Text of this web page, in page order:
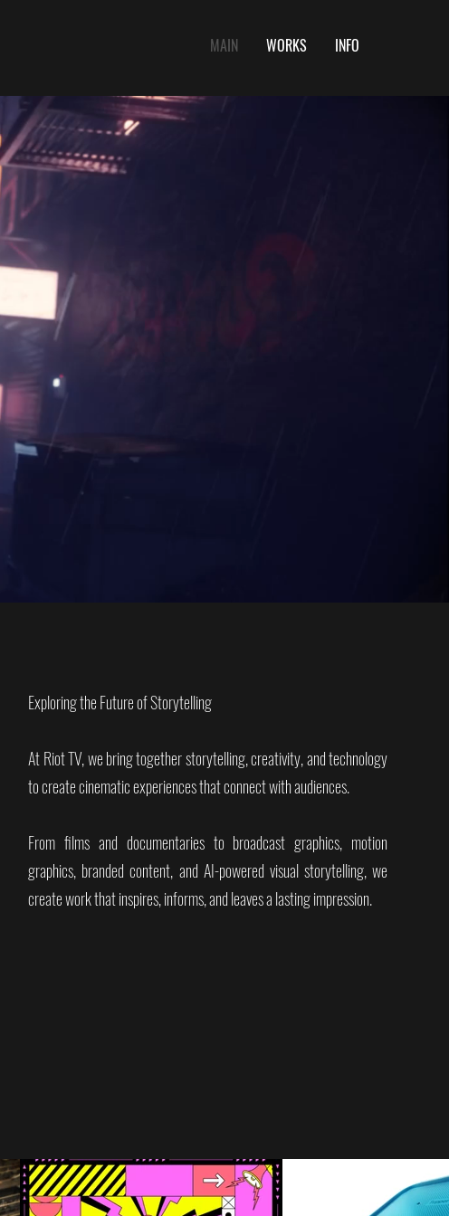
MAIN WORKS INFO
Exploring the Future of Storytelling
At Riot TV, we bring together storytelling, creativity, and technology
to create cinematic experiences that connect with audiences.
From films and documentaries to broadcast graphics, motion
graphics, branded content, and AI-powered visual storytelling, we
create work that inspires, informs, and leaves a lasting impression.